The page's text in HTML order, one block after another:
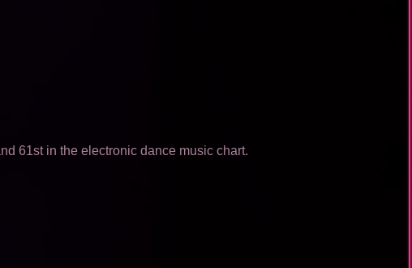
61st in the electronic dance music chart.